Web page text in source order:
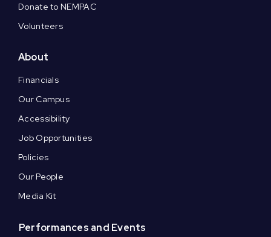
Donate to NEMPAC
Volunteers
About
Financials
Our Campus
Accessibility
Job Opportunities
Policies
Our People
Media Kit
Performances and Events